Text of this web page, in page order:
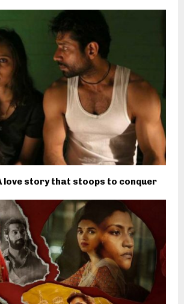
love story that stoops to conquer